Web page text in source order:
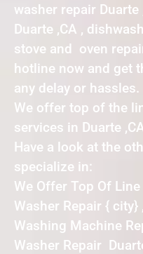
washer repair Duarte
Duarte ,CA ,
stove and oven
hotline now and get
any delay or hassles.
We offer top of the
services in Duarte
Have a look at the
specialize in:
We Offer Top Of
Washer Repair { city}
Washing Machine
Washer Repair